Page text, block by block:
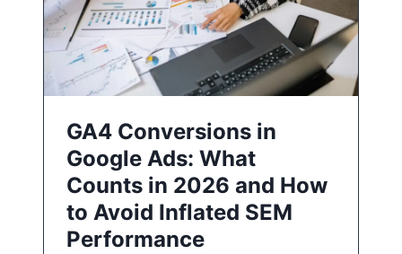
GA4 Conversions in
Google Ads: What
Counts in 2026 and How
to Avoid Inflated SEM
Performance